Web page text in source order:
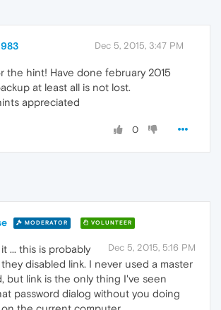
Dec 5, 2015, 3:47 PM
the hint! Have done february 2015
at least all is not lost.
appreciated
0
MODERATOR VOLUNTEER
Dec 5, 2015, 5:16 PM
... this is probably
disabled link. I never used a master
but link is the only thing I've seen
password dialog without you doing